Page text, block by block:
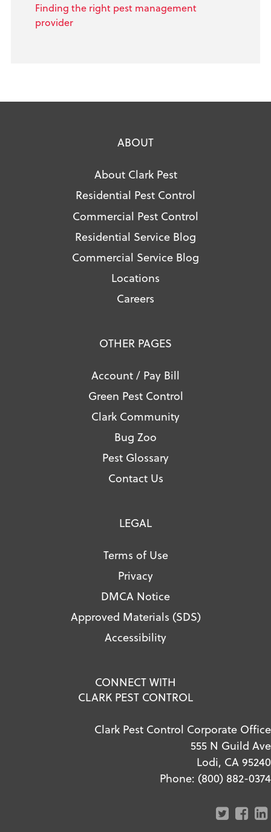
Finding the right pest management
provider
ABOUT
About Clark Pest
Residential Pest Control
Commercial Pest Control
Residential Service Blog
Commercial Service Blog
Locations
Careers
OTHER PAGES
Account / Pay Bill
Green Pest Control
Clark Community
Bug Zoo
Pest Glossary
Contact Us
LEGAL
Terms of Use
Privacy
DMCA Notice
Approved Materials (SDS)
Accessibility
CONNECT WITH
CLARK PEST CONTROL
Clark Pest Control Corporate Office
555 N Guild Ave
Lodi, CA 95240
Phone: (800) 882-0374